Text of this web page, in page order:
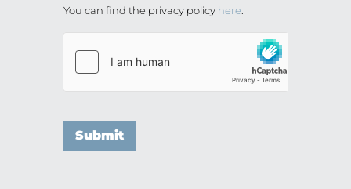
You can find the privacy policy here.
Submit